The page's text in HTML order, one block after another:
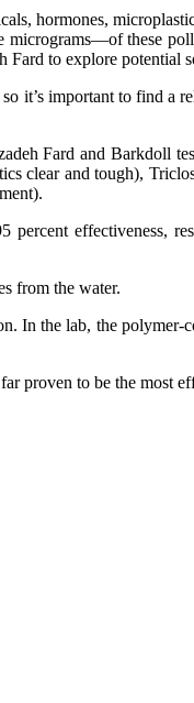
hormones,
micrograms—of these
Fard to explore potential
it’s important to find a
Fard and Barkdoll
clear and tough),
effectiveness,
from the water.
In the lab, the polymer-
proven to be the most